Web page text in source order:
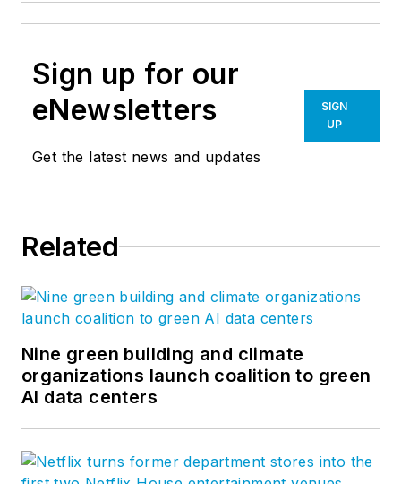
Sign up for our
eNewsletters
Get the latest news and updates
SIGN
UP
Related
Nine green building and climate
organizations launch coalition to green
AI data centers